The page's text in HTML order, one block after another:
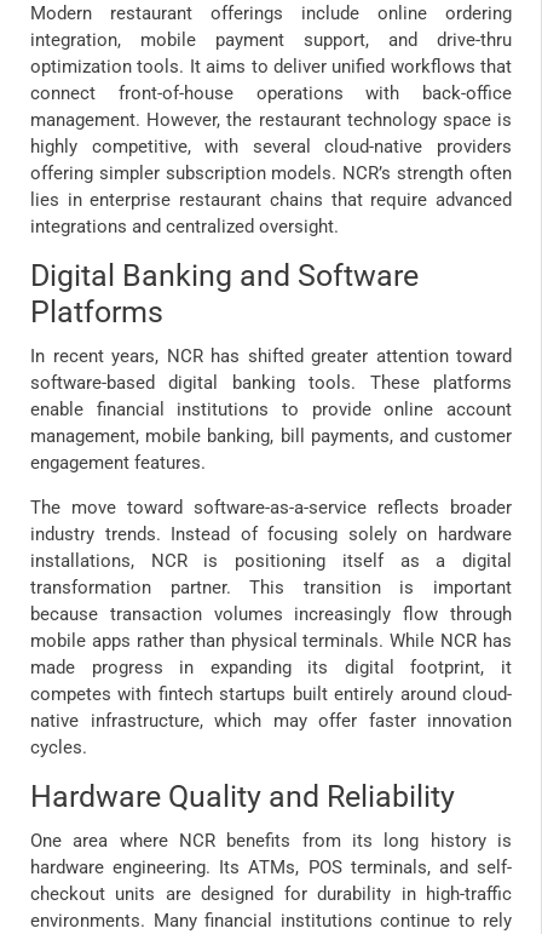
Modern restaurant offerings include online ordering
integration, mobile payment support, and drive-thru
optimization tools. It aims to deliver unified workflows that
connect front-of-house operations with back-office
management. However, the restaurant technology space is
highly competitive, with several cloud-native providers
offering simpler subscription models. NCR’s strength often
lies in enterprise restaurant chains that require advanced
integrations and centralized oversight.
Digital Banking and Software
Platforms
In recent years, NCR has shifted greater attention toward
software-based digital banking tools. These platforms
enable financial institutions to provide online account
management, mobile banking, bill payments, and customer
engagement features.
The move toward software-as-a-service reflects broader
industry trends. Instead of focusing solely on hardware
installations, NCR is positioning itself as a digital
transformation partner. This transition is important
because transaction volumes increasingly flow through
mobile apps rather than physical terminals. While NCR has
made progress in expanding its digital footprint, it
competes with fintech startups built entirely around cloud-
native infrastructure, which may offer faster innovation
cycles.
Hardware Quality and Reliability
One area where NCR benefits from its long history is
hardware engineering. Its ATMs, POS terminals, and self-
checkout units are designed for durability in high-traffic
environments. Many financial institutions continue to rely